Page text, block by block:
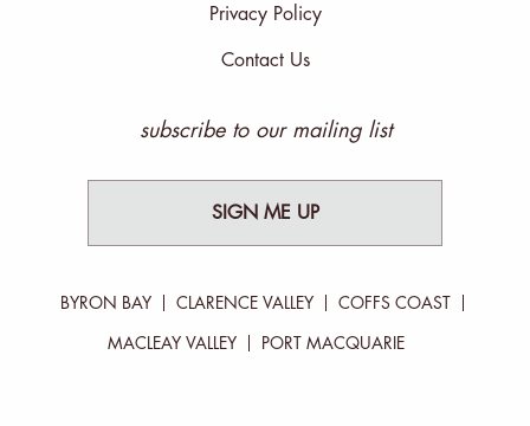
Privacy Policy
Contact Us
subscribe to our mailing list
SIGN ME UP
BYRON BAY CLARENCE VALLEY COFFS COAST
MACLEAY VALLEY PORT MACQUARIE